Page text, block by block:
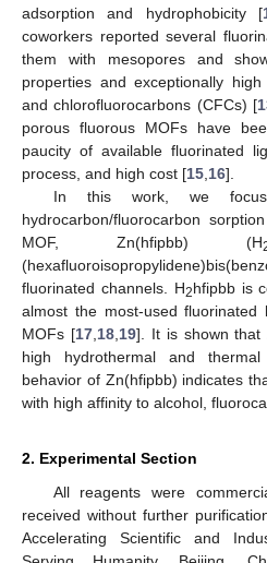
adsorption and hydrophobicity [
coworkers reported several
them with mesopores and
properties and exceptionally
and chlorofluorocarbons (CFCs) [
porous fluorous MOFs have
paucity of available fluorinated
process, and high cost [15 16].
In this work, we
hydrocarbon/fluorocarbon
MOF, Zn(hfipbb) (H
fluorinated channels. H2hfipbb is
almost the most-used
MOFs [17, 18, 19]. It is shown that
high hydrothermal and
behavior of Zn(hfipbb) indicates
with high affinity to alcohol,
2. Experimental Section
All reagents were
received without further
Accelerating Scientific and